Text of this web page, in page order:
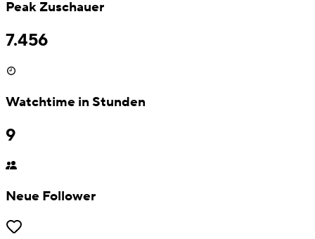
Peak Zuschauer
7.456
Watchtime in Stunden
9
Neue Follower